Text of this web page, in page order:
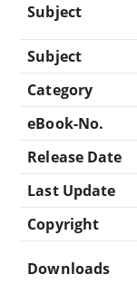
Subject
Subject
Category
eBook-No.
Release Date
Last Update
Copyright
Downloads